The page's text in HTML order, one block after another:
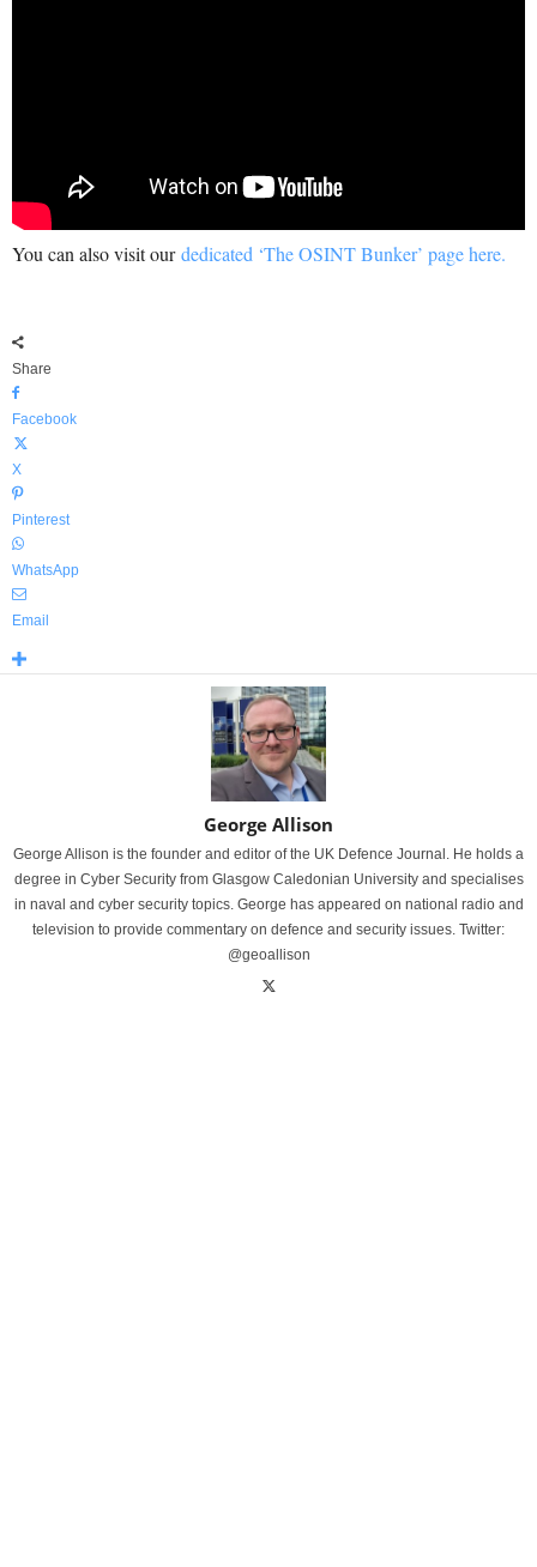
You can also visit ourdedicated ‘The OSINT Bunker’ page here.
Share
Facebook
X
Pinterest
WhatsApp
Email
George Allison
George Allison is the founder and editor of the UK Defence Journal. He holds a
degree in Cyber Security from Glasgow Caledonian University and specialises
in naval and cyber security topics. George has appeared on national radio and
television to provide commentary on defence and security issues. Twitter:
@geoallison